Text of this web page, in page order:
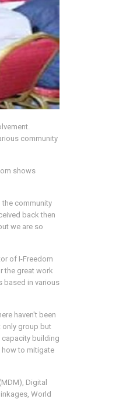
community
shows
the community
back then
we are so
of I-Freedom
the great work
based in various
haven't been
only group but
capacity building
how to mitigate
Digital
World